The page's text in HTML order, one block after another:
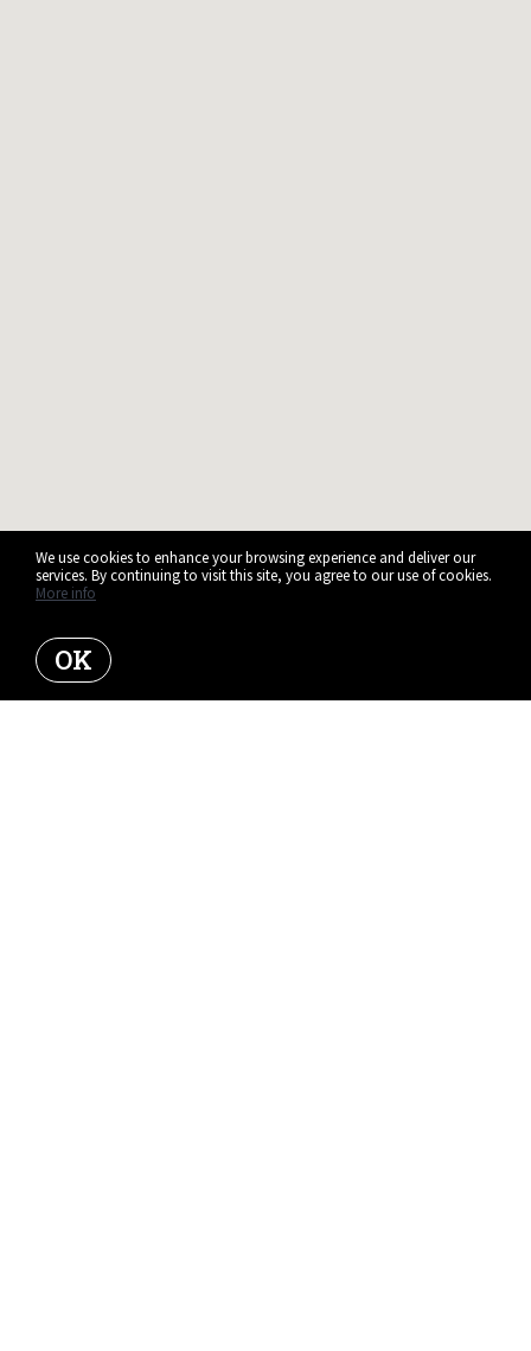
We use cookies to enhance your browsing experience and deliver our
services. By continuing to visit this site, you agree to our use of cookies.
More info
OK